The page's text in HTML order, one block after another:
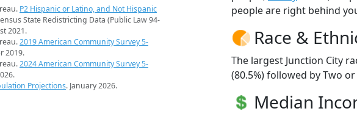
P2 Hispanic or Latino, and Not Hispanic
State Redistricting Data (Public Law 94-
2021.
2019 American Community Survey 5-
2019.
2024 American Community Survey 5-
Projections. January 2026.
people are right behind
Race &
The largest Junction City
(80.5%) followed by Two
Median